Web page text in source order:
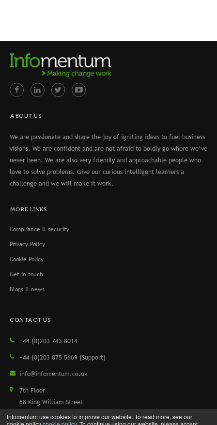
Infomentum use cookies to improve our website. To read more, see our
ABOUT US
We are passionate and share the joy of igniting ideas to fuel business
visions. We are confident and are not afraid to boldly go where we’ve
never been. We are also very friendly and approachable people who
love to solve problems. Give our curious intelligent learners a
challenge and we will make it work.
MORE LINKS
Compliance & security
Privacy Policy
Cookie Policy
Get in touch
Blogs & news
CONTACT US
+44 (0)203 743 8014
+44 (0)203 875 5669 (Support)
info@infomentum.co.uk
7th Floor
68 King William Street
London, EC4N 7HR, UK